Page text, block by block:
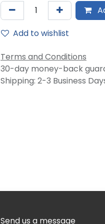
Add to wishlist
Terms and Conditions
30-day money-back
Shipping: 2-3 Business
Send us a message